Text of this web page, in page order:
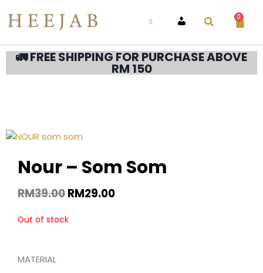
ACCOUNT
0
🚛 FREE SHIPPING FOR PURCHASE ABOVE
RM 150
Nour – Som Som
RM39.00RM29.00
Out of stock
MATERIAL